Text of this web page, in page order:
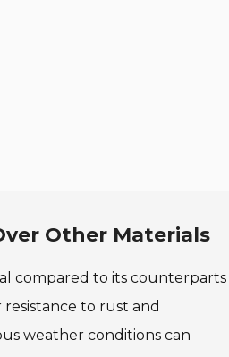
Other Materials
compared to its counterparts
to rust and
weather conditions can